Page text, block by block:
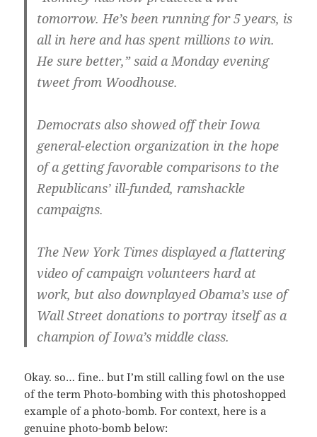
tomorrow. He’s been running for 5 years, is
all in here and has spent millions to win.
He sure better,” said a Monday evening
tweet from Woodhouse.
Democrats also showed off their Iowa
general-election organization in the hope
of a getting favorable comparisons to the
Republicans’ ill-funded, ramshackle
campaigns.
The New York Times displayed a flattering
video of campaign volunteers hard at
work, but also downplayed Obama’s use of
Wall Street donations to portray itself as a
champion of Iowa’s middle class.
Okay. so… fine.. but I’m still calling fowl on the use
of the term Photo-bombing with this photoshopped
example of a photo-bomb. For context, here is a
genuine photo-bomb below: